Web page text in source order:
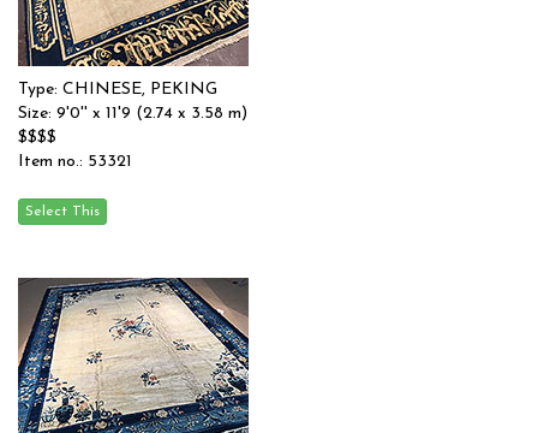
Type: CHINESE, PEKING
Size: 9'0'' x 11'9 (2.74 x 3.58 m)
$$$$
Item no.: 53321